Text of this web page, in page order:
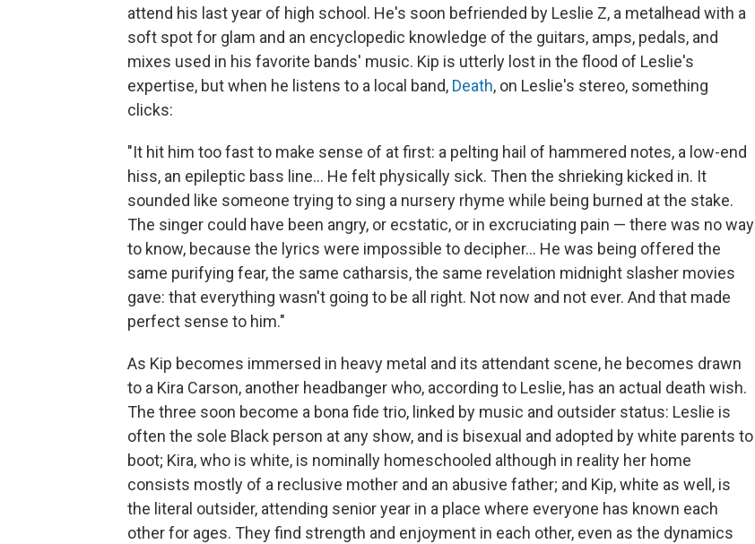
attend his last year of high school. He's soon befriended by Leslie Z, a metalhead with a
soft spot for glam and an encyclopedic knowledge of the guitars, amps, pedals, and
mixes used in his favorite bands' music. Kip is utterly lost in the flood of Leslie's
expertise, but when he listens to a local band, Death, on Leslie's stereo, something
clicks:
"It hit him too fast to make sense of at first: a pelting hail of hammered notes, a low-end
hiss, an epileptic bass line... He felt physically sick. Then the shrieking kicked in. It
sounded like someone trying to sing a nursery rhyme while being burned at the stake.
The singer could have been angry, or ecstatic, or in excruciating pain — there was no way
to know, because the lyrics were impossible to decipher... He was being offered the
same purifying fear, the same catharsis, the same revelation midnight slasher movies
gave: that everything wasn't going to be all right. Not now and not ever. And that made
perfect sense to him."
As Kip becomes immersed in heavy metal and its attendant scene, he becomes drawn
to a Kira Carson, another headbanger who, according to Leslie, has an actual death wish.
The three soon become a bona fide trio, linked by music and outsider status: Leslie is
often the sole Black person at any show, and is bisexual and adopted by white parents to
boot; Kira, who is white, is nominally homeschooled although in reality her home
consists mostly of a reclusive mother and an abusive father; and Kip, white as well, is
the literal outsider, attending senior year in a place where everyone has known each
other for ages. They find strength and enjoyment in each other, even as the dynamics